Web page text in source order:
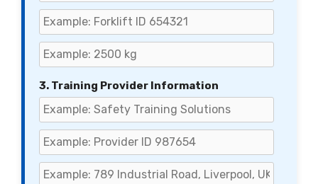
3. Training Provider Information